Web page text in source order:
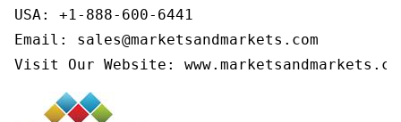
USA: +1-888-600-6441
Email: sales@marketsandmarkets.com
Visit Our Website: